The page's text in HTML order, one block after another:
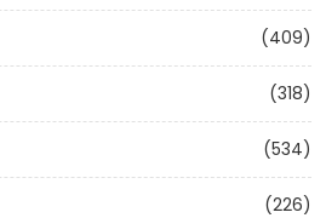
(409)
(318)
(534)
(226)